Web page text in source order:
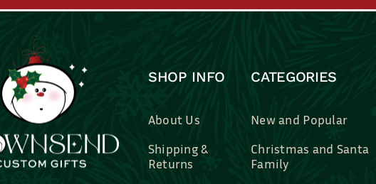
SHOP INFO
About Us
Shipping &
Returns
CATEGORIES
New and Popular
Christmas and Santa
Family